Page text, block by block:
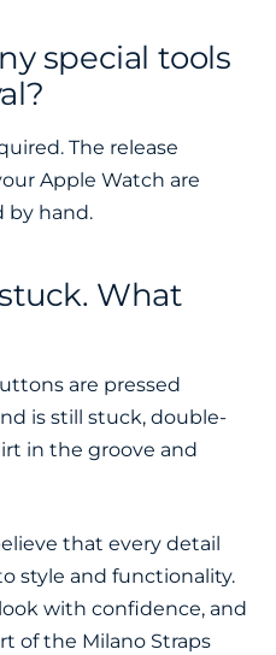
special tools
The release
Apple Watch are
by hand.
What
are pressed
is still stuck, double-
in the groove and
that every detail
style and functionality.
with confidence, and
of the Milano Straps